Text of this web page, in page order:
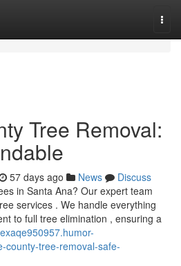
Tree Removal:
57 days ago News
Discuss
in Santa Ana? Our expert team
services . We handle everything
to full tree elimination , ensuring a
county-tree-removal-safe-